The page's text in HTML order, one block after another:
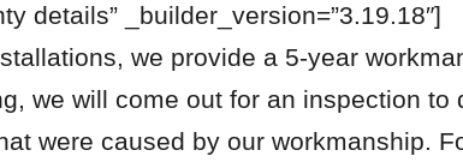
details” _builder_version=”3.19.18″]
we provide a 5-year
we will come out for an inspection to
were caused by our workmanship.